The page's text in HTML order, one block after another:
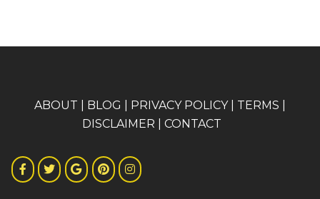
ABOUT BLOG PRIVACY POLICY| TERMS
DISCLAIMER
CONTACT